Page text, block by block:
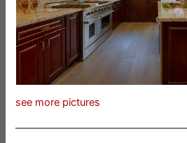
see more pictures